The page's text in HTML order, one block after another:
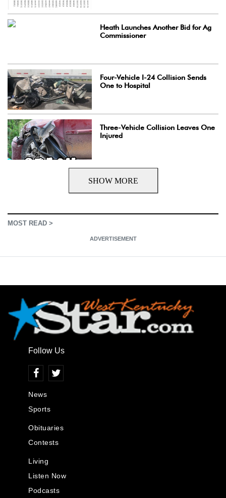
Heath Launches Another Bid for Ag
Commissioner
Four-Vehicle I-24 Collision Sends
One to Hospital
Three-Vehicle Collision Leaves One
Injured
SHOW MORE
MOST READ >
ADVERTISEMENT
Follow Us
News
Sports
Obituaries
Contests
Living
Listen Now
Podcasts